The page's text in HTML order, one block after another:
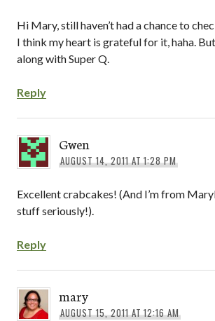
Hi Mary, still haven’t had a chance to
I think my heart is grateful for it, haha. But
along with Super Q.
Reply
Gwen
AUGUST 14, 2011 AT 1:28 PM
Excellent crabcakes! (And I’m from
stuff seriously!).
Reply
mary
AUGUST 15, 2011 AT 12:16 AM